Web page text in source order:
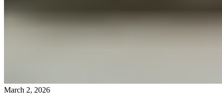
March 2, 2026